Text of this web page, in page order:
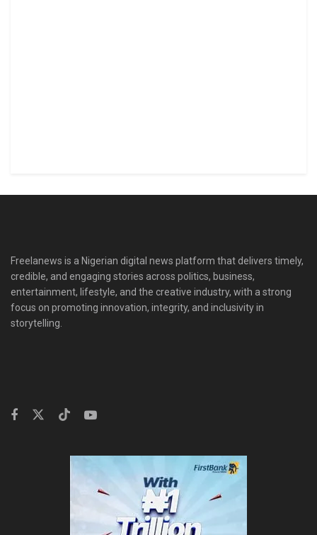
Freelanews is a Nigerian digital news platform that delivers timely,
credible, and engaging stories across politics, business,
entertainment, lifestyle, and the creative industry, with a strong
focus on promoting innovation, integrity, and inclusivity in
storytelling.